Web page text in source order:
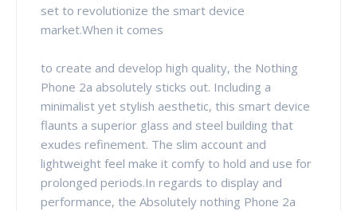
set to revolutionize the smart device
market.When it comes
to create and develop high quality, the Nothing
Phone 2a absolutely sticks out. Including a
minimalist yet stylish aesthetic, this smart device
flaunts a superior glass and steel building that
exudes refinement. The slim account and
lightweight feel make it comfy to hold and use for
prolonged periods.In regards to display and
performance, the Absolutely nothing Phone 2a